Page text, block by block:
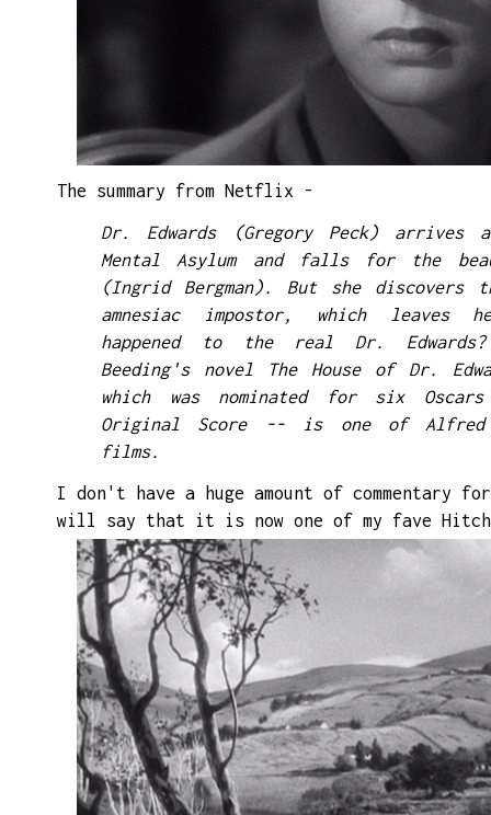
The summary from Netflix -
Dr. Edwards (Gregory Peck) arrives
Mental Asylum and falls for the
(Ingrid Bergman). But she discovers
amnesiac impostor, which leaves
happened to the real Dr.
Beeding's novel The House of Dr.
which was nominated for six
Original Score -- is one of Alfred
films.
I don't have a huge amount of commentary
will say that it is now one of my fave